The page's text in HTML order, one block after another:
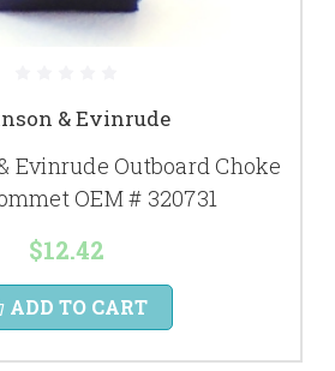
& Evinrude
Evinrude Outboard Choke
OEM # 320731
$12.42
ADD TO CART